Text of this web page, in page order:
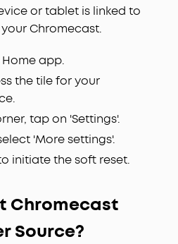
or tablet is linked to
Chromecast.
app.
the tile for your
tap on 'Settings'.
'More settings'.
initiate the soft reset.
Chromecast
Source?